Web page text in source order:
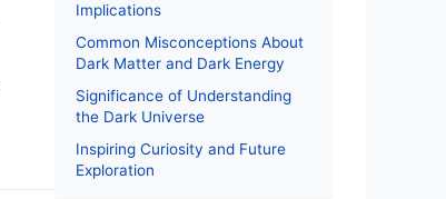
Implications
Common Misconceptions About
Dark Matter and Dark Energy
Significance of Understanding
the Dark Universe
Inspiring Curiosity and Future
Exploration